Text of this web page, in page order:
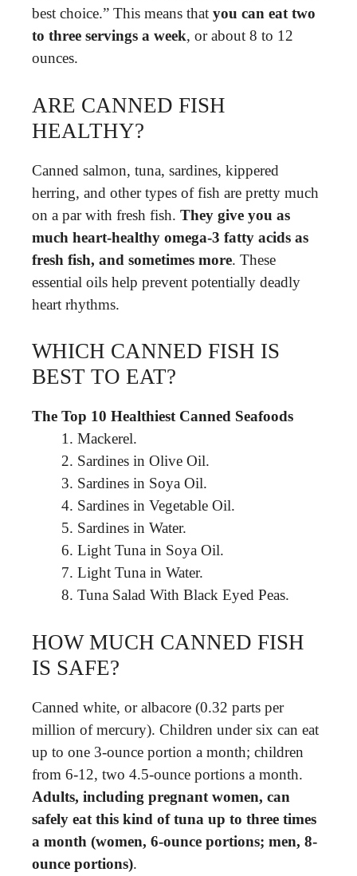
best choice​.” This means that you can eat two
to three servings a week, or about ​8 to 12
ounces​.
ARE CANNED FISH
HEALTHY?
Canned salmon, tuna, sardines, kippered
herring, and other types of fish are pretty much
on a par with fresh fish. They give you as
much heart-healthy omega-3 fatty acids as
fresh fish, and sometimes more. These
essential oils help prevent potentially deadly
heart rhythms.
WHICH CANNED FISH IS
BEST TO EAT?
The Top 10 Healthiest Canned Seafoods
Mackerel.
Sardines in Olive Oil.
Sardines in Soya Oil.
Sardines in Vegetable Oil.
Sardines in Water.
Light Tuna in Soya Oil.
Light Tuna in Water.
Tuna Salad With Black Eyed Peas.
HOW MUCH CANNED FISH
IS SAFE?
Canned white, or albacore (0.32 parts per
million of mercury). Children under six can eat
up to one 3-ounce portion a month; children
from 6-12, two 4.5-ounce portions a month.
Adults, including pregnant women, can
safely eat this kind of tuna up to three times
a month (women, 6-ounce portions; men, 8-
ounce portions).